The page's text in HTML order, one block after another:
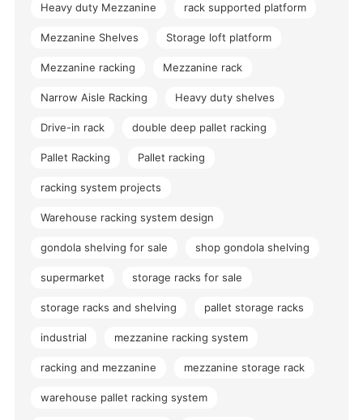
Heavy duty Mezzanine rack supported platform
Mezzanine Shelves Storage loft platform
Mezzanine racking Mezzanine rack
Narrow Aisle Racking Heavy duty shelves
Drive-in rack double deep pallet racking
Pallet Racking Pallet racking
racking system projects
Warehouse racking system design
gondola shelving for sale shop gondola shelving
supermarket storage racks for sale
storage racks and shelving pallet storage racks
industrial mezzanine racking system
racking and mezzanine mezzanine storage rack
warehouse pallet racking system